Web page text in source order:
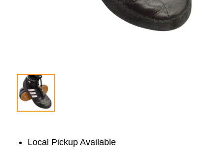
Local Pickup Available